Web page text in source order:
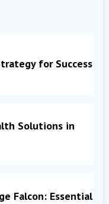
for Success
Solutions in
Falcon: Essential